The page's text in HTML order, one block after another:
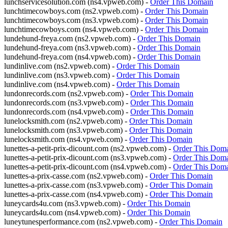
lunchservicesolution.com (ns4.vpweb.com) - Order This Domain
lunchtimecowboys.com (ns2.vpweb.com) - Order This Domain
lunchtimecowboys.com (ns3.vpweb.com) - Order This Domain
lunchtimecowboys.com (ns4.vpweb.com) - Order This Domain
lundehund-freya.com (ns2.vpweb.com) - Order This Domain
lundehund-freya.com (ns3.vpweb.com) - Order This Domain
lundehund-freya.com (ns4.vpweb.com) - Order This Domain
lundinlive.com (ns2.vpweb.com) - Order This Domain
lundinlive.com (ns3.vpweb.com) - Order This Domain
lundinlive.com (ns4.vpweb.com) - Order This Domain
lundonrecords.com (ns2.vpweb.com) - Order This Domain
lundonrecords.com (ns3.vpweb.com) - Order This Domain
lundonrecords.com (ns4.vpweb.com) - Order This Domain
lunelocksmith.com (ns2.vpweb.com) - Order This Domain
lunelocksmith.com (ns3.vpweb.com) - Order This Domain
lunelocksmith.com (ns4.vpweb.com) - Order This Domain
lunettes-a-petit-prix-dicount.com (ns2.vpweb.com) - Order This
lunettes-a-petit-prix-dicount.com (ns3.vpweb.com) - Order This
lunettes-a-petit-prix-dicount.com (ns4.vpweb.com) - Order This
lunettes-a-prix-casse.com (ns2.vpweb.com) - Order This Domain
lunettes-a-prix-casse.com (ns3.vpweb.com) - Order This Domain
lunettes-a-prix-casse.com (ns4.vpweb.com) - Order This Domain
luneycards4u.com (ns3.vpweb.com) - Order This Domain
luneycards4u.com (ns4.vpweb.com) - Order This Domain
luneytunesperformance.com (ns2.vpweb.com) - Order This Domain